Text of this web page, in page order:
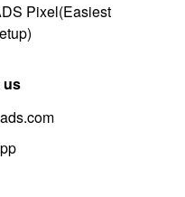
Pixel(Easiest
us